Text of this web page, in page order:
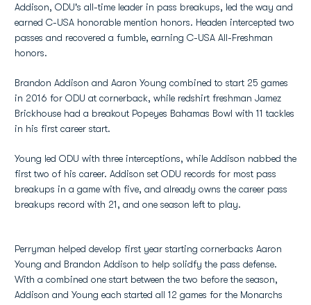
Addison, ODU's all-time leader in pass breakups, led the way and
earned C-USA honorable mention honors. Headen intercepted two
passes and recovered a fumble, earning C-USA All-Freshman
honors.
Brandon Addison and Aaron Young combined to start 25 games
in 2016 for ODU at cornerback, while redshirt freshman Jamez
Brickhouse had a breakout Popeyes Bahamas Bowl with 11 tackles
in his first career start.
Young led ODU with three interceptions, while Addison nabbed the
first two of his career. Addison set ODU records for most pass
breakups in a game with five, and already owns the career pass
breakups record with 21, and one season left to play.
Perryman helped develop first year starting cornerbacks Aaron
Young and Brandon Addison to help solidfy the pass defense.
With a combined one start between the two before the season,
Addison and Young each started all 12 games for the Monarchs